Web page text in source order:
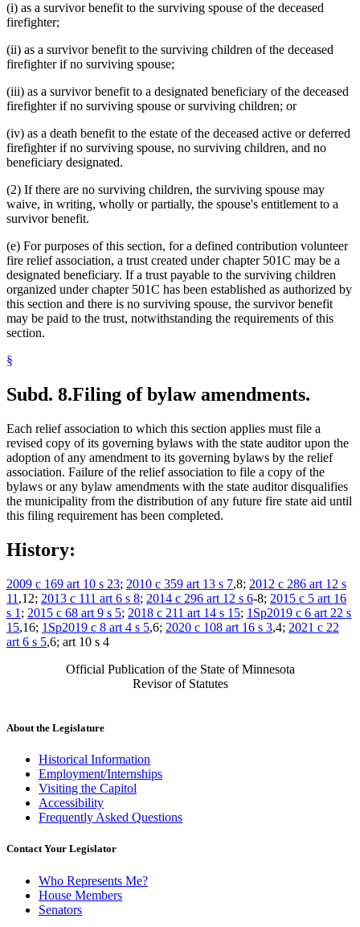
(i) as a survivor benefit to the surviving spouse of the deceased
firefighter;
(ii) as a survivor benefit to the surviving children of the deceased
firefighter if no surviving spouse;
(iii) as a survivor benefit to a designated beneficiary of the deceased
firefighter if no surviving spouse or surviving children; or
(iv) as a death benefit to the estate of the deceased active or deferred
firefighter if no surviving spouse, no surviving children, and no
beneficiary designated.
(2) If there are no surviving children, the surviving spouse may
waive, in writing, wholly or partially, the spouse's entitlement to a
survivor benefit.
(e) For purposes of this section, for a defined contribution volunteer
fire relief association, a trust created under chapter 501C may be a
designated beneficiary. If a trust payable to the surviving children
organized under chapter 501C has been established as authorized by
this section and there is no surviving spouse, the survivor benefit
may be paid to the trust, notwithstanding the requirements of this
section.
§
Subd. 8.Filing of bylaw amendments.
Each relief association to which this section applies must file a
revised copy of its governing bylaws with the state auditor upon the
adoption of any amendment to its governing bylaws by the relief
association. Failure of the relief association to file a copy of the
bylaws or any bylaw amendments with the state auditor disqualifies
the municipality from the distribution of any future fire state aid until
this filing requirement has been completed.
History:
2009 c 169 art 10 s 23; 2010 c 359 art 13 s 7,8; 2012 c 286 art 12 s
11 ,12; 2013 c 111 art 6 s 8; 2014 c 296 art 12 s 6-8; 2015 c 5 art 16
s 1 ; 2015 c 68 art 9 s 5; 2018 c 211 art 14 s 15; 1Sp2019 c 6 art 22 s
15,16; 1Sp2019 c 8 art 4 s 5,6; 2020 c 108 art 16 s 3,4; 2021 c 22
art 6 s 5,6; art 10 s 4
Official Publication of the State of Minnesota
Revisor of Statutes
About the Legislature
Historical Information
Employment/Internships
Visiting the Capitol
Accessibility
Frequently Asked Questions
Contact Your Legislator
Who Represents Me?
House Members
Senators